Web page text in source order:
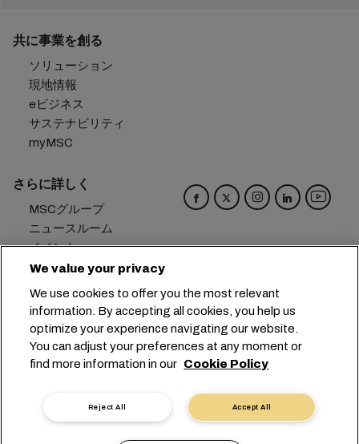
共に事業を創る
ソリューション
現地情報
eビジネス
サステナビリティ
myMSC
さらに詳しく
MSCグループ
ニュースルーム
イベント
ブログ
お問い合わせ
本社： +41 227038888
info@msc.com
Chemin Rieu 12, 1208 Geneva
Switzerland
クッキー設定
データプライバシー
保有個人データの開示請求
利用規約
We value your privacy
We use cookies to offer you the most relevant
information. By accepting all cookies, you help us
optimize your experience navigating our website.
You can adjust your preferences at any moment or
find more information in our Cookie Policy
Accept All
Reject All